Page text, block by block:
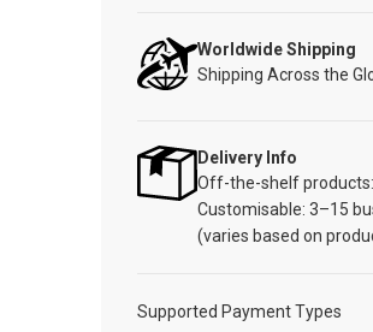
Worldwide Shipping
Shipping Across the
Delivery Info
Off-the-shelf
Customisable: 3–15
(varies based on
Supported Payment Types